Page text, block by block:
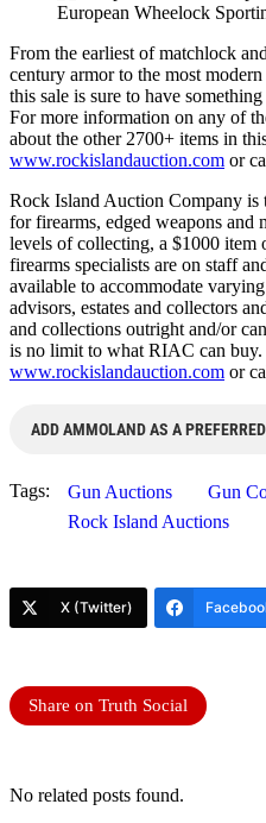
European Wheelock
From the earliest of matchlock
century armor to the most
this sale is sure to have
For more information on any of
about the other 2700+ items in
www.rockislandauction.com or
Rock Island Auction Company is
for firearms, edged weapons and
levels of collecting, a $1000
firearms specialists are on staff
available to accommodate
advisors, estates and collectors
and collections outright and/or
is no limit to what RIAC can
www.rockislandauction.com or
ADD AMMOLAND AS A
Tags: Gun Auctions Gun
Rock Island Auctions
X (Twitter)
Share on Truth Social
No related posts found.